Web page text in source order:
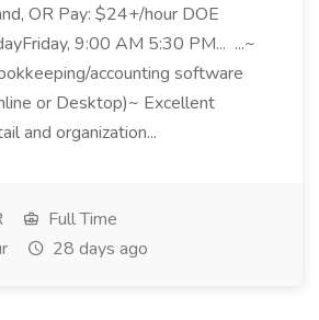
OR Pay: $24+/hour DOE
9:00 AM 5:30 PM... ...~
accounting software
or Desktop)~ Excellent
and organization...
Full Time
28 days ago